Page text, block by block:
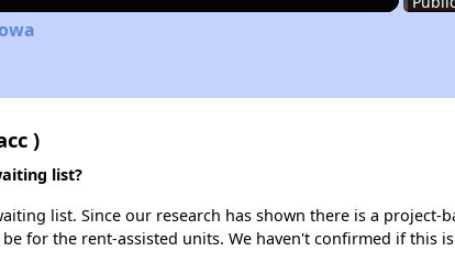
)
list?
list. Since our research has shown there is a project-
for the rent-assisted units. We haven't confirmed if this